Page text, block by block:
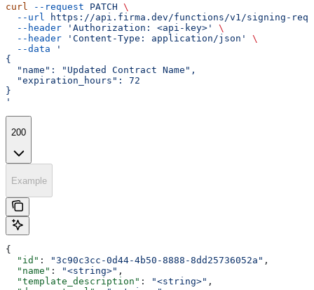
curl --request PATCH \
  --url
https://api.firma.dev/functions/v1/signing-
  --header
'Authorization: <api-key>'
\
  --header
'Content-Type: application/json'
\
  --data
'
{
  "name": "Updated Contract Name",
  "expiration_hours": 72
}
'
200
Example
{
  "id"
: "3c90c3cc-0d44-4b50-8888-8dd25736052a" ,
  "name"
: "<string>" ,
  "template_description"
: "<string>" ,